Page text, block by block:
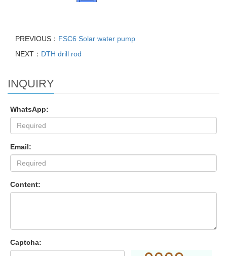
PREVIOUS： FSC6 Solar water pump
NEXT： DTH drill rod
INQUIRY
WhatsApp:
Email:
Content:
Captcha: